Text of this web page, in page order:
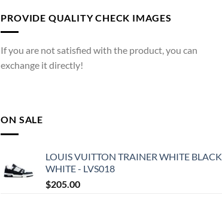
PROVIDE QUALITY CHECK IMAGES
If you are not satisfied with the product, you can
exchange it directly!
ON SALE
LOUIS VUITTON TRAINER WHITE BLACK
WHITE - LVS018
$205.00